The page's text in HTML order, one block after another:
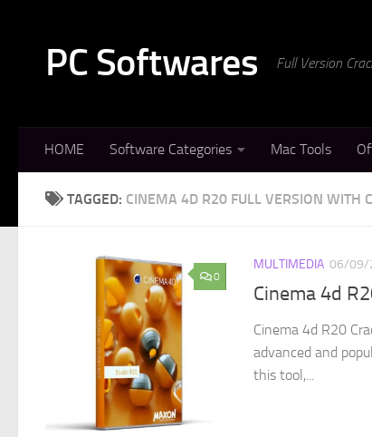
PC Softwares Full Version
HOME Software Categories Mac Tools
TAGGED: CINEMA 4D R20 FULL VERSION WITH
0
MULTIMEDIA 06/09/
Cinema 4d
Cinema 4d R20
advanced and
this tool,...